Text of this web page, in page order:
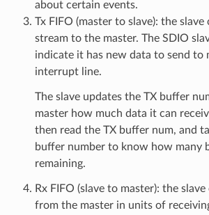
about certain events.
Tx FIFO (master to slave): the slave
stream to the master. The SDIO
indicate it has new data to send to
interrupt line.
The slave updates the TX buffer
master how much data it can
then read the TX buffer num, and
buffer number to know how many
remaining.
Rx FIFO (slave to master): the
from the master in units of